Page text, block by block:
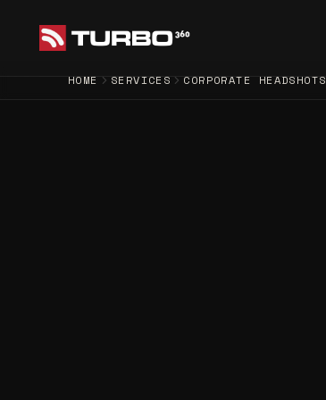
HOME SERVICES CORPORATE HEADSHOTS